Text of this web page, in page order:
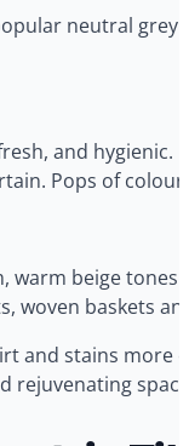
neutral
and hygienic.
Pops of
warm beige
woven baskets
and stains more
rejuvenating